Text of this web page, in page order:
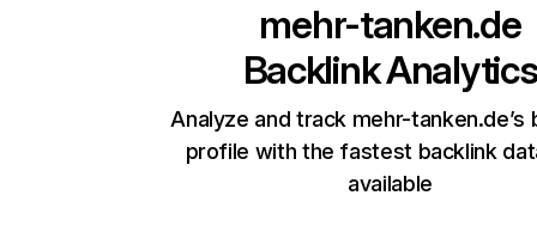
mehr-tanken.de
Backlink Analytics
Analyze and track mehr-tanken.de’s
profile with the fastest backlink
available